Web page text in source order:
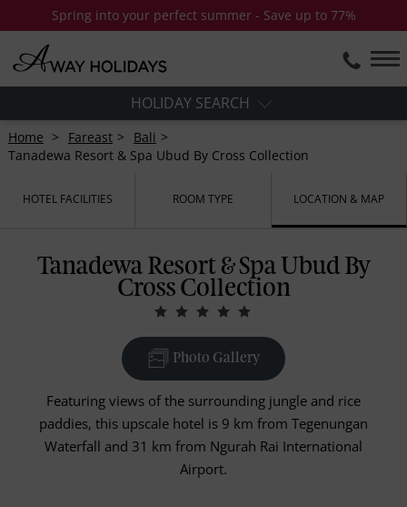
Spring into your perfect summer - Save up to 77%
HOLIDAY SEARCH
Home Fareast
Bali
Tanadewa Resort & Spa Ubud By Cross Collection
HOTEL FACILITIES ROOM TYPE LOCATION & MAP
Tanadewa Resort & Spa Ubud By
Cross Collection
Photo Gallery
Featuring views of the surrounding jungle and rice
paddies, this upscale hotel is 9 km from Tegenungan
Waterfall and 31 km from Ngurah Rai International
Airport.